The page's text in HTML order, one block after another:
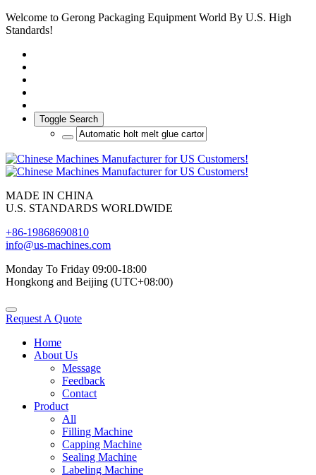
Welcome to Gerong Packaging Equipment World By U.S. High
Standards!
Toggle Search
MADE IN CHINA
U.S. STANDARDS WORLDWIDE
+86-19868690810
info@us-machines.com
Monday To Friday 09:00-18:00
Hongkong and Beijing (UTC+08:00)
Request A Quote
Home
About Us
Message
Feedback
Contact
Product
All
Filling Machine
Capping Machine
Sealing Machine
Labeling Machine